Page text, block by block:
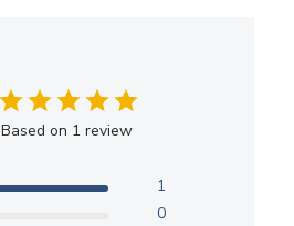
Based on 1 review
1
0